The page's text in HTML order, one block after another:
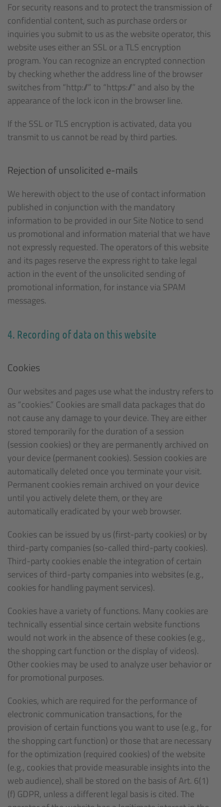
For security reasons and to protect the transmission of
confidential content, such as purchase orders or
inquiries you submit to us as the website operator, this
website uses either an SSL or a TLS encryption
program. You can recognize an encrypted connection
by checking whether the address line of the browser
switches from “http://” to “https://” and also by the
appearance of the lock icon in the browser line.
If the SSL or TLS encryption is activated, data you
transmit to us cannot be read by third parties.
Rejection of unsolicited e-mails
We herewith object to the use of contact information
published in conjunction with the mandatory
information to be provided in our Site Notice to send
us promotional and information material that we have
not expressly requested. The operators of this website
and its pages reserve the express right to take legal
action in the event of the unsolicited sending of
promotional information, for instance via SPAM
messages.
4. Recording of data on this website
Cookies
Our websites and pages use what the industry refers to
as “cookies.” Cookies are small data packages that do
not cause any damage to your device. They are either
stored temporarily for the duration of a session
(session cookies) or they are permanently archived on
your device (permanent cookies). Session cookies are
automatically deleted once you terminate your visit.
Permanent cookies remain archived on your device
until you actively delete them, or they are
automatically eradicated by your web browser.
Cookies can be issued by us (first-party cookies) or by
third-party companies (so-called third-party cookies).
Third-party cookies enable the integration of certain
services of third-party companies into websites (e.g.,
cookies for handling payment services).
Cookies have a variety of functions. Many cookies are
technically essential since certain website functions
would not work in the absence of these cookies (e.g.,
the shopping cart function or the display of videos).
Other cookies may be used to analyze user behavior or
for promotional purposes.
Cookies, which are required for the performance of
electronic communication transactions, for the
provision of certain functions you want to use (e.g., for
the shopping cart function) or those that are necessary
for the optimization (required cookies) of the website
(e.g., cookies that provide measurable insights into the
web audience), shall be stored on the basis of Art. 6(1)
(f) GDPR, unless a different legal basis is cited. The